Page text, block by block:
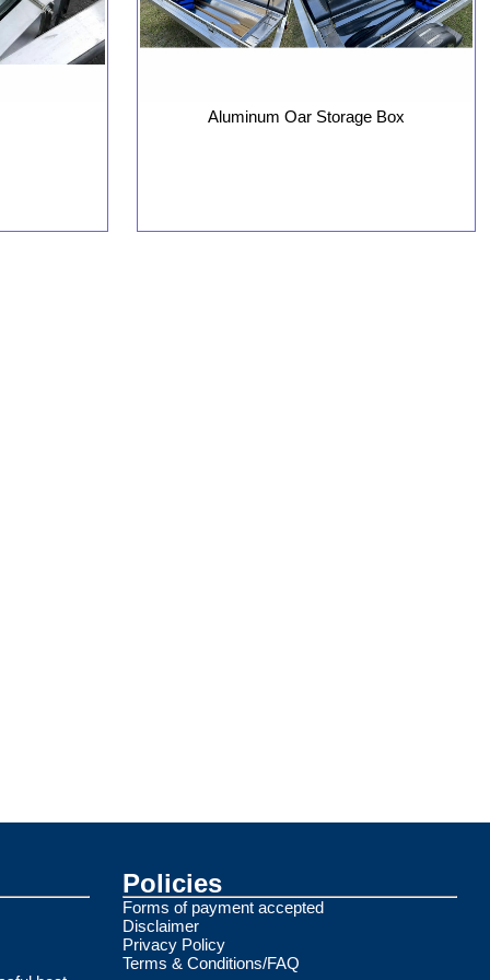
Aluminum Oar Storage Box
Policies
Forms of payment accepted
Disclaimer
Privacy Policy
Terms & Conditions/FAQ